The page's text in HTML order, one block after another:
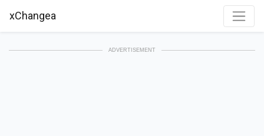
xChangea
ADVERTISEMENT